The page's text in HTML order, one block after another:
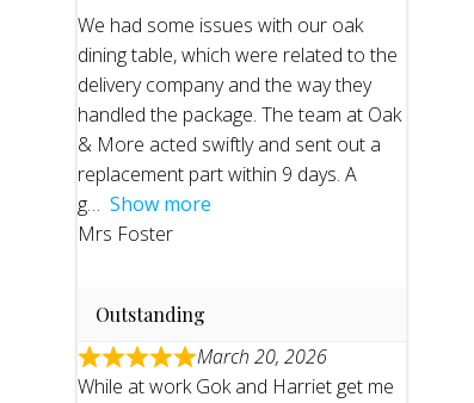
We had some issues with our oak
dining table, which were related to the
delivery company and the way they
handled the package. The team at Oak
& More acted swiftly and sent out a
replacement part within 9 days. A
g
Show more
Mrs Foster
Outstanding
March 20, 2026
While at work Gok and Harriet get me